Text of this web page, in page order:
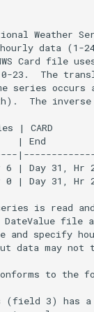
Weather
data (1-
Card file
0-23.  The
series
The
| CARD
| End
| Day 31, Hr
| Day 31, Hr
is read
file
and specify
data may
to the
(field 3) has a